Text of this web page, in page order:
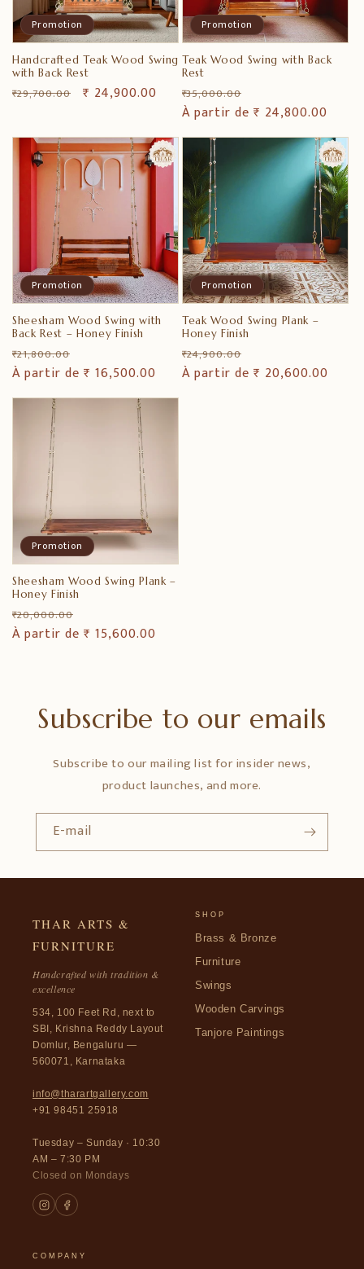
Promotion
Handcrafted Teak Wood Swing
with Back Rest
Prix
₹ 29,700.00
Prix
₹ 24,900.00
Promotion
Teak Wood Swing with Back
Rest
Prix
habituel
₹ 35,000.00
promotionnel
À partir de ₹ 24,800.00
Promotion
Sheesham Wood Swing with
Back Rest – Honey Finish
Prix
habituel
₹ 21,800.00
promotionnel
À partir de ₹ 16,500.00
Promotion
Teak Wood Swing Plank –
Honey Finish
Prix
habituel
₹ 24,900.00
promotionnel
À partir de ₹ 20,600.00
Promotion
Sheesham Wood Swing Plank –
Honey Finish
Prix
habituel
₹ 20,000.00
promotionnel
À partir de ₹ 15,600.00
Subscribe to our emails
Subscribe to our mailing list for insider news,
product launches, and more.
E-mail
THAR ARTS &
FURNITURE
Handcrafted with tradition &
excellence
534, 100 Feet Rd, next to
SBI, Krishna Reddy Layout
Domlur, Bengaluru —
560071, Karnataka
info@tharartgallery.com
+91 98451 25918
Tuesday – Sunday · 10:30
AM – 7:30 PM
Closed on Mondays
SHOP
Brass & Bronze
Furniture
Swings
Wooden Carvings
Tanjore Paintings
COMPANY